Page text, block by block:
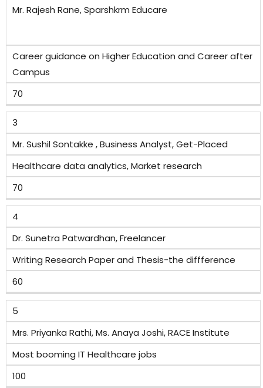
Mr. Rajesh Rane, Sparshkrm Educare
Career guidance on Higher Education and Career after
Campus
70
3
Mr. Sushil Sontakke , Business Analyst, Get-Placed
Healthcare data analytics, Market research
70
4
Dr. Sunetra Patwardhan, Freelancer
Writing Research Paper and Thesis-the diffference
60
5
Mrs. Priyanka Rathi, Ms. Anaya Joshi, RACE Institute
Most booming IT Healthcare jobs
100